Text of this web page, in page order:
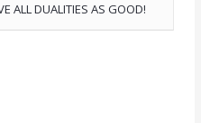
DUALITIES AS GOOD!